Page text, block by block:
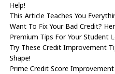
Help!
This Article Teaches You
Want To Fix Your Bad Credit?
Premium Tips For Your Student
Try These Credit Improvement
Shape!
Prime Credit Score